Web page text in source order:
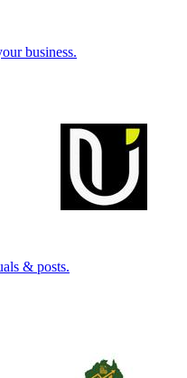
business.
& posts.